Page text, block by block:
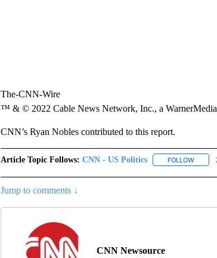
The-CNN-Wire
™ & © 2022 Cable News Network, Inc., a WarnerMedia
CNN’s Ryan Nobles contributed to this report.
Article Topic Follows: CNN - US Politics FOLLOW
Jump to comments ↓
CNN Newsource